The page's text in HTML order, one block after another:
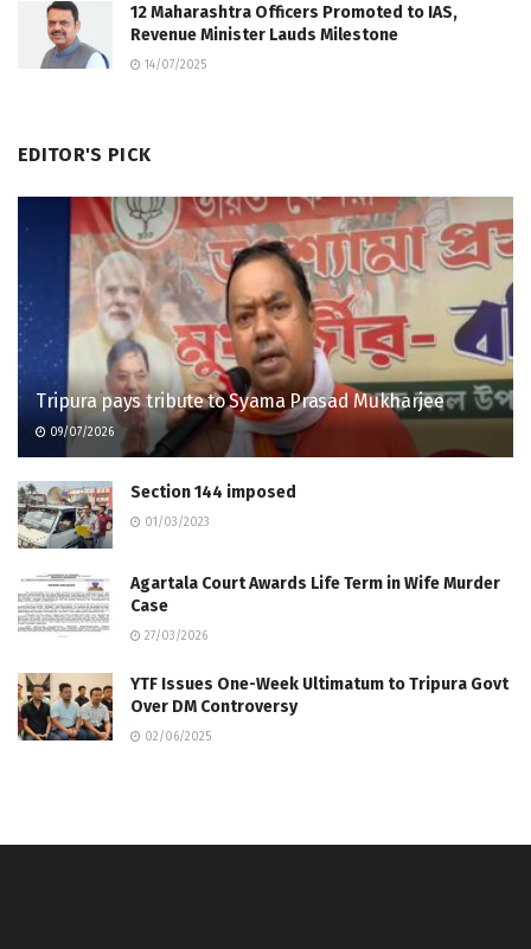
12 Maharashtra Officers Promoted to IAS,
Revenue Minister Lauds Milestone
14/07/2025
EDITOR'S PICK
Tripura pays tribute to Syama Prasad Mukharjee
09/07/2026
Section 144 imposed
01/03/2023
Agartala Court Awards Life Term in Wife Murder
Case
27/03/2026
YTF Issues One-Week Ultimatum to Tripura Govt
Over DM Controversy
02/06/2025